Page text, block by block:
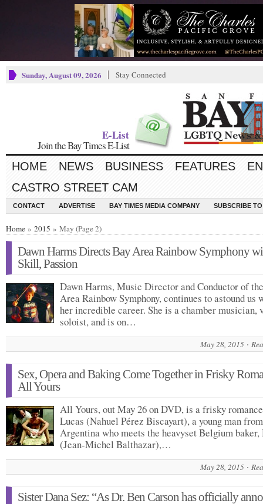
Sunday, August 09, 2026 Stay Connected
E-List
Join the Bay Times E-List
HOME NEWS BUSINESS FEATURES
CASTRO STREET CAM
CONTACT ADVERTISE BAY TIMES MEDIA COMPANY SUBSCRIBE
Home » 2015 » May (Page 2)
Dawn Harms Directs Bay Area Rainbow Symphony
Skill, Passion
Dawn Harms, Music Director and Conductor of
Area Rainbow Symphony, continues to astound us
her incredible career. She is a chamber musician,
soloist, and is on…
May 28, 2015
Sex, Opera and Baking Come Together in Frisky
All Yours
All Yours, out May 26 on DVD, is a frisky
Lucas (Nahuel Pérez Biscayart), a young man from
Argentina who meets the heavyset Belgium baker,
(Jean-Michel Balthazar),…
May 28, 2015
Sister Dana Sez: “As Dr. Ben Carson has officially